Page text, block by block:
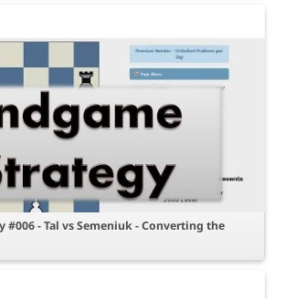
#006 - Tal vs Semeniuk - Converting the